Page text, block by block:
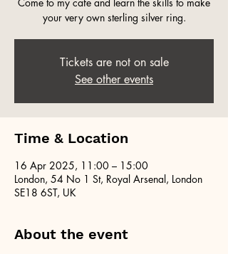
your very own sterling silver ring.
Tickets are not on sale
See other events
Time & Location
16 Apr 2025, 11:00 – 15:00
London, 54 No 1 St, Royal Arsenal, London
SE18 6ST, UK
About the event